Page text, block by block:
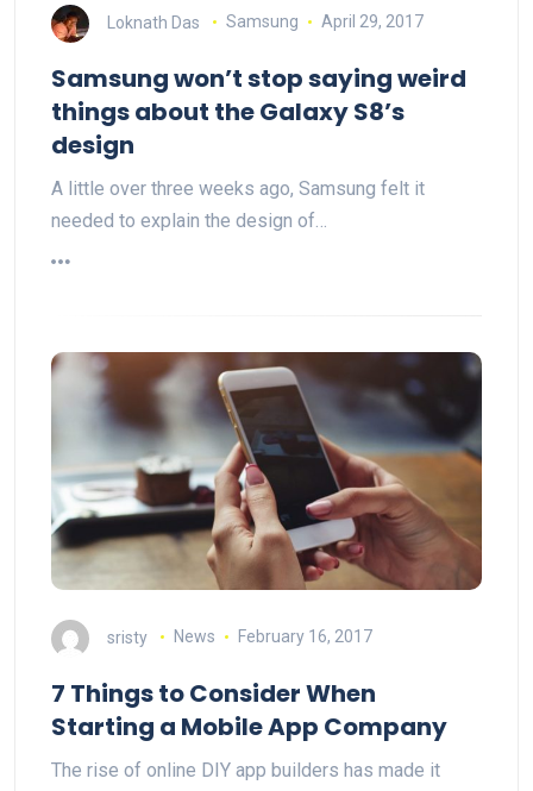
Loknath Das Samsung April 29, 2017
Samsung won’t stop saying weird
things about the Galaxy S8’s
design
A little over three weeks ago, Samsung felt it
needed to explain the design of…
sristy News February 16, 2017
7 Things to Consider When
Starting a Mobile App Company
The rise of online DIY app builders has made it